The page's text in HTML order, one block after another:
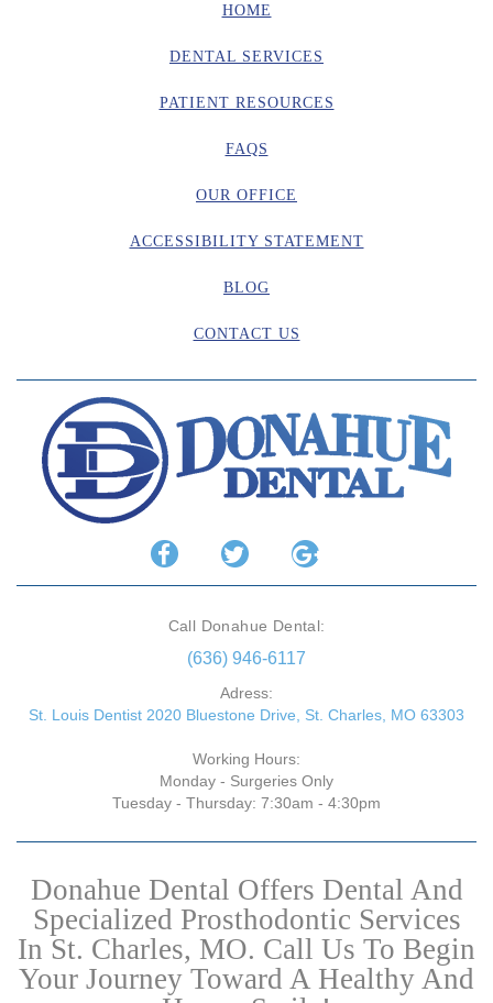
HOME
DENTAL SERVICES
PATIENT RESOURCES
FAQS
OUR OFFICE
ACCESSIBILITY STATEMENT
BLOG
CONTACT US
Call Donahue Dental:
(636) 946-6117
Adress:
St. Louis Dentist 2020 Bluestone Drive, St. Charles, MO 63303
Working Hours:
Monday - Surgeries Only
Tuesday - Thursday: 7:30am - 4:30pm
Donahue Dental Offers Dental And
Specialized Prosthodontic Services
In St. Charles, MO. Call Us To Begin
Your Journey Toward A Healthy And